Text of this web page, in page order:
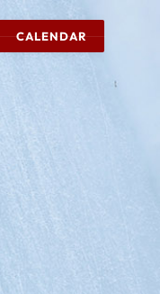
CALENDAR